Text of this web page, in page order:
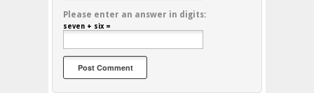
Please enter an answer in digits:
seven + six =